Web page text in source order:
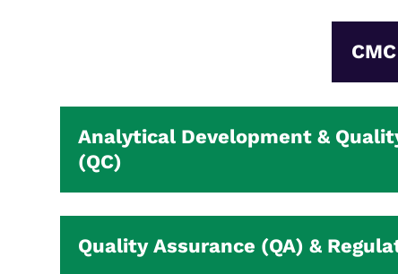
Analytical Development &
(QC)
Quality Assurance (QA) &